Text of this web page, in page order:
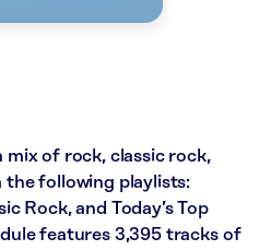
mix of rock, classic rock,
following playlists:
Rock, and Today’s Top
features 3,395 tracks of